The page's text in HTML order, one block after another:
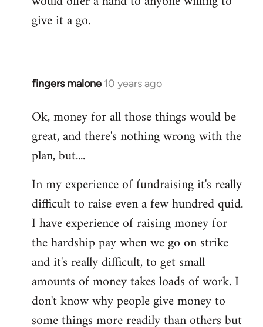
give it a go.
fingers malone 10 years ago
In
to
Welcome
libcom.org
Ok, money for all those things would be
great, and there's nothing wrong with the
plan, but....
In my experience of fundraising it's really
difficult to raise even a few hundred quid.
I have experience of raising money for
the hardship pay when we go on strike
and it's really difficult, to get small
amounts of money takes loads of work. I
don't know why people give money to
some things more readily than others but